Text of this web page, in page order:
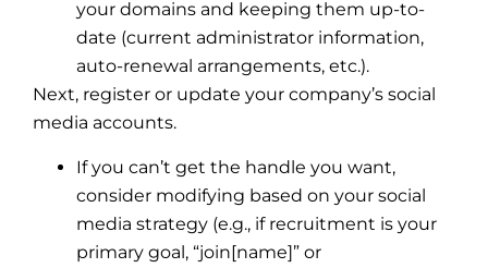
your domains and keeping them up-to-
date (current administrator information,
auto-renewal arrangements, etc.).
Next, register or update your company’s social
media accounts.
If you can’t get the handle you want,
consider modifying based on your social
media strategy (e.g., if recruitment is your
primary goal, “join[name]” or